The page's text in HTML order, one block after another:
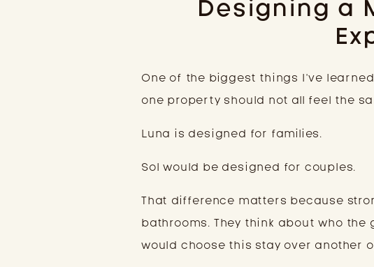
Designing a
One of the biggest things I’ve
one property should not all feel the
Luna is designed for families.
Sol would be designed for couples.
That difference matters because
bathrooms. They think about who
would choose this stay over another